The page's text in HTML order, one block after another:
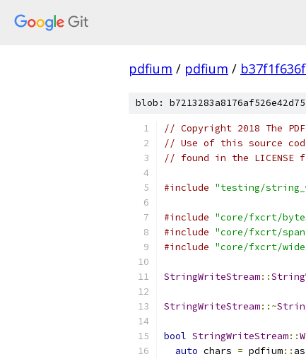
pdfium / pdfium /
blob:
// Copyright 2018 The
// Use of this source
// found in the LICENSE
#include "testing/
#include "core/fxcrt/
#include "core/fxcrt/
#include "core/fxcrt/
StringWriteStream::
StringWriteStream::~
bool StringWriteStream::
auto chars = pdfium::